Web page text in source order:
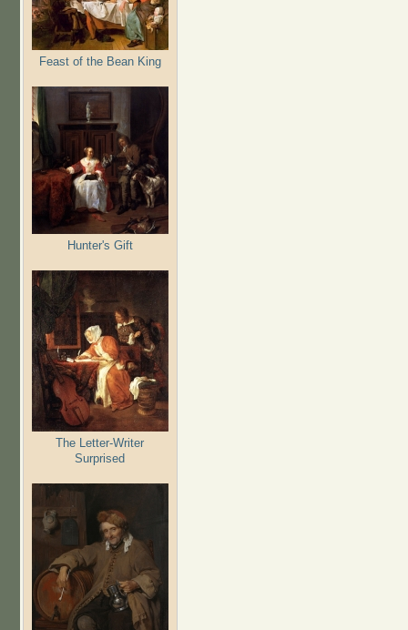
Feast of the Bean King
Hunter's Gift
The Letter-Writer
Surprised